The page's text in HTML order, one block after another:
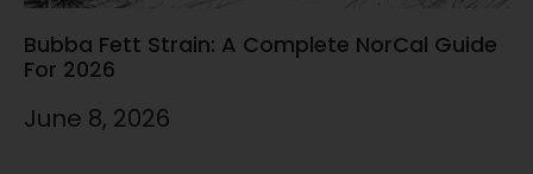
Bubba Fett Strain: A Complete NorCal Guide
For 2026
June 8, 2026